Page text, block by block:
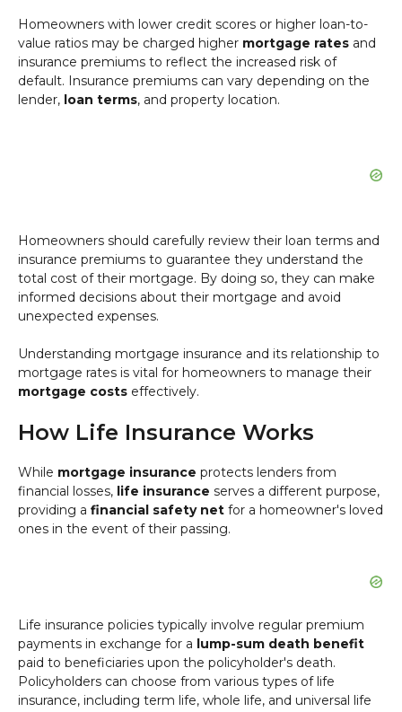
Homeowners with lower credit scores or higher loan-to-
value ratios may be charged higher mortgage rates and
insurance premiums to reflect the increased risk of
default. Insurance premiums can vary depending on the
lender, loan terms, and property location.
Homeowners should carefully review their loan terms and
insurance premiums to guarantee they understand the
total cost of their mortgage. By doing so, they can make
informed decisions about their mortgage and avoid
unexpected expenses.
Understanding mortgage insurance and its relationship to
mortgage rates is vital for homeowners to manage their
mortgage costs effectively.
How Life Insurance Works
While mortgage insurance protects lenders from
financial losses, life insurance serves a different purpose,
providing a financial safety net for a homeowner's loved
ones in the event of their passing.
Life insurance policies typically involve regular premium
payments in exchange for a lump-sum death benefit
paid to beneficiaries upon the policyholder's death.
Policyholders can choose from various types of life
insurance, including term life, whole life, and universal life